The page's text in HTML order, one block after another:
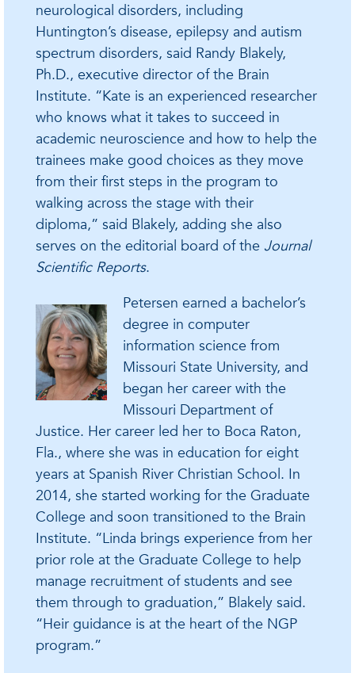
neurological disorders, including
Huntington’s disease, epilepsy and autism
spectrum disorders, said Randy Blakely,
Ph.D., executive director of the Brain
Institute. “Kate is an experienced researcher
who knows what it takes to succeed in
academic neuroscience and how to help the
trainees make good choices as they move
from their first steps in the program to
walking across the stage with their
diploma,” said Blakely, adding she also
serves on the editorial board of the Journal
Scientific Reports.
Petersen earned a bachelor’s
degree in computer
information science from
Missouri State University, and
began her career with the
Missouri Department of
Justice. Her career led her to Boca Raton,
Fla., where she was in education for eight
years at Spanish River Christian School. In
2014, she started working for the Graduate
College and soon transitioned to the Brain
Institute. “Linda brings experience from her
prior role at the Graduate College to help
manage recruitment of students and see
them through to graduation,” Blakely said.
“Heir guidance is at the heart of the NGP
program.”